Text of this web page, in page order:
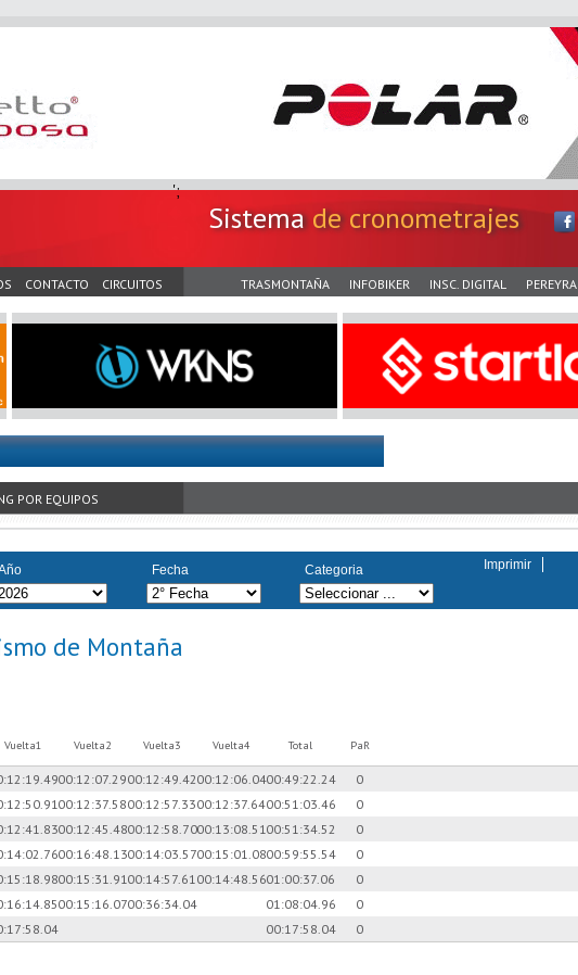
';
Sistemade cronometrajes
CONTACTO CIRCUITOS TRASMONTAÑA INFOBIKER INSC. DIGITAL PEREYRA
POR EQUIPOS
Fecha Categoria Imprimir
de Montaña
Vuelta1 Vuelta2 Vuelta3 Vuelta4 Total PaR
00:12:07.2900:12:49.4200:12:06.0400:49:22.24
0
00:12:37.5800:12:57.3300:12:37.6400:51:03.46
0
00:12:45.4800:12:58.7000:13:08.5100:51:34.52
0
00:16:48.1300:14:03.5700:15:01.0800:59:55.54
0
00:15:31.9100:14:57.61 00:14:48.5601:00:37.06
0
00:15:16.0700:36:34.04 01:08:04.96
0
00:17:58.04 0